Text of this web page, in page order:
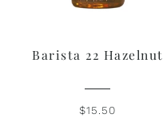
Barista 22 Hazelnut
$15.50